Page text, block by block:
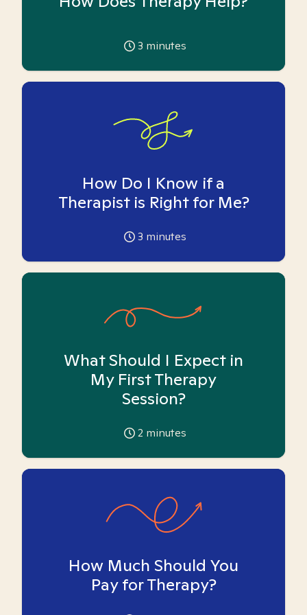
3 minutes
How Do I Know if a
Therapist is Right for Me?
3 minutes
What Should I Expect in
My First Therapy
Session?
2 minutes
How Much Should You
Pay for Therapy?